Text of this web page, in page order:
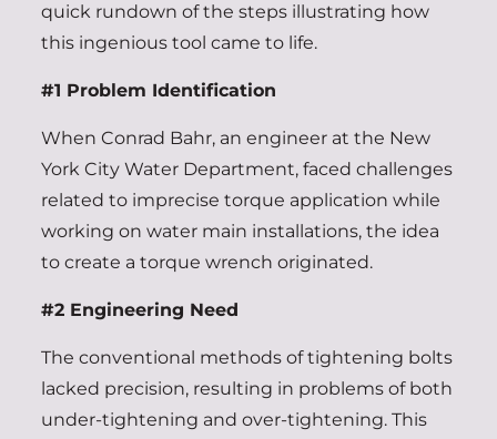
quick rundown of the steps illustrating how
this ingenious tool came to life.
#1 Problem Identification
When Conrad Bahr, an engineer at the New
York City Water Department, faced challenges
related to imprecise torque application while
working on water main installations, the idea
to create a torque wrench originated.
#2 Engineering Need
The conventional methods of tightening bolts
lacked precision, resulting in problems of both
under-tightening and over-tightening. This